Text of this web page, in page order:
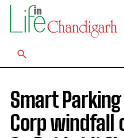
Smart
Corp windfall